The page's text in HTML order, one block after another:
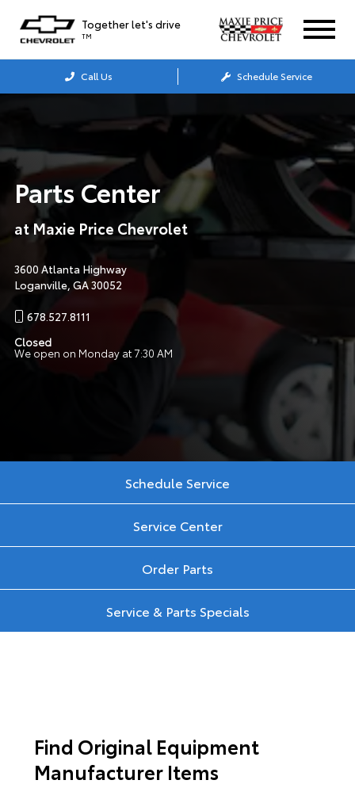
Together let's drive
TM
Call Us Schedule Service
Parts Center
atMaxie Price Chevrolet
3600 Atlanta Highway
Loganville, GA 30052
678.527.8111
Closed
We open on Monday at 7:30 AM
Schedule Service
Service Center
Order Parts
Service & Parts Specials
Find Original Equipment
Manufacturer Items